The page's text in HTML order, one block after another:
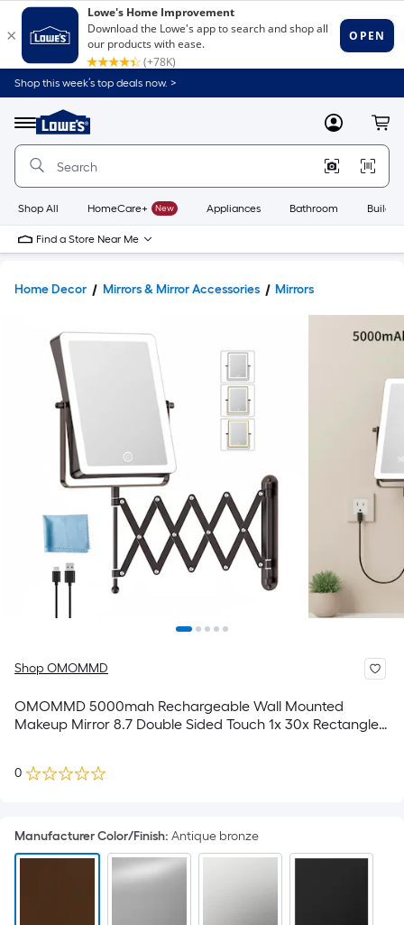
Shop this week’s top deals now. >
Menu
Link
to
Home
Home
Page
MyLowes
Shop All HomeCare+ New Appliances Bathroom
Find a Store Near Me
Home Decor Mirrors & Mirror Accessories Mirrors
Shop OMOMMD
OMOMMD 5000mah Rechargeable Wall Mounted
Makeup Mirror 8.7 Double Sided Touch 1x 30x Rectangle
0
Manufacturer Color/Finish: Antique bronze